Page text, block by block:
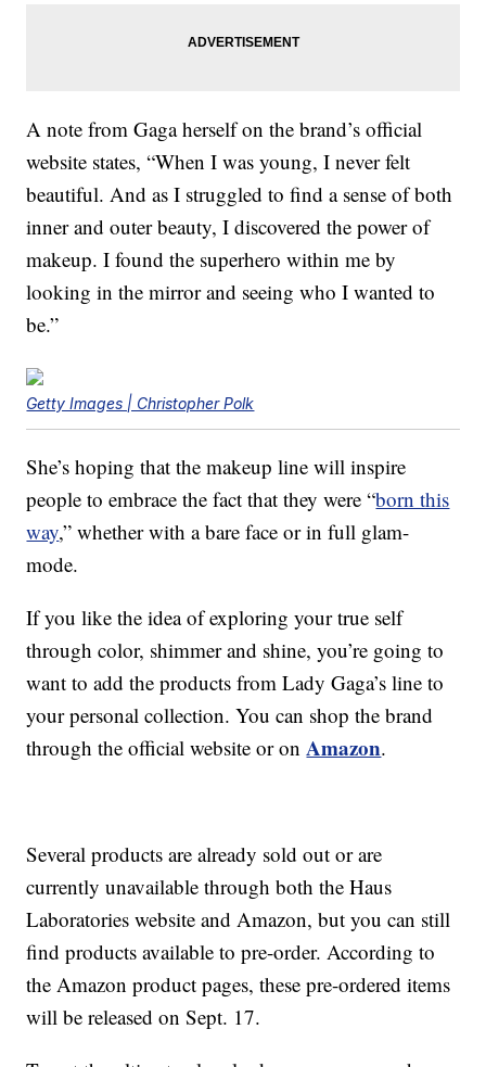
A note from Gaga herself on the brand’s official
website states, “When I was young, I never felt
beautiful. And as I struggled to find a sense of both
inner and outer beauty, I discovered the power of
makeup. I found the superhero within me by
looking in the mirror and seeing who I wanted to
be.”
Getty Images | Christopher Polk
She’s hoping that the makeup line will inspire
people to embrace the fact that they were “born this
way,” whether with a bare face or in full glam-
mode.
If you like the idea of exploring your true self
through color, shimmer and shine, you’re going to
want to add the products from Lady Gaga’s line to
your personal collection. You can shop the brand
through the official website or onAmazon.
Several products are already sold out or are
currently unavailable through both the Haus
Laboratories website and Amazon, but you can still
find products available to pre-order. According to
the Amazon product pages, these pre-ordered items
will be released on Sept. 17.